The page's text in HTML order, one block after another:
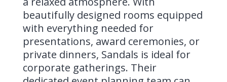
beautifully designed rooms equipped
with everything needed for
presentations, award ceremonies, or
private dinners, Sandals is ideal for
corporate gatherings. Their